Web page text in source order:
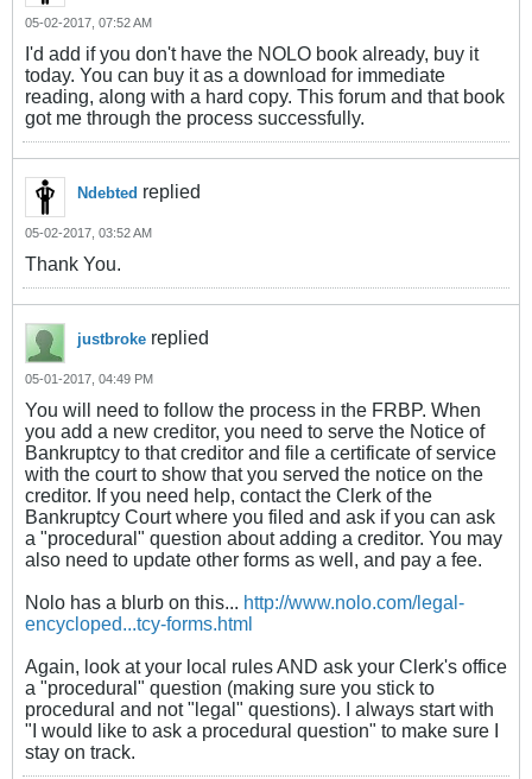
05-02-2017, 07:52 AM
I'd add if you don't have the NOLO book already, buy it
today. You can buy it as a download for immediate
reading, along with a hard copy. This forum and that book
got me through the process successfully.
Ndebted replied
05-02-2017, 03:52 AM
Thank You.
justbroke replied
05-01-2017, 04:49 PM
You will need to follow the process in the FRBP. When
you add a new creditor, you need to serve the Notice of
Bankruptcy to that creditor and file a certificate of service
with the court to show that you served the notice on the
creditor. If you need help, contact the Clerk of the
Bankruptcy Court where you filed and ask if you can ask
a "procedural" question about adding a creditor. You may
also need to update other forms as well, and pay a fee.
Nolo has a blurb on this... http://www.nolo.com/legal-
encycloped...tcy-forms.html
Again, look at your local rules AND ask your Clerk's office
a "procedural" question (making sure you stick to
procedural and not "legal" questions). I always start with
"I would like to ask a procedural question" to make sure I
stay on track.